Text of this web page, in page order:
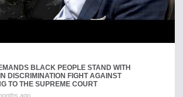
BLACK PEOPLE STAND WITH
DISCRIMINATION FIGHT AGAINST
TO THE SUPREME COURT
ago